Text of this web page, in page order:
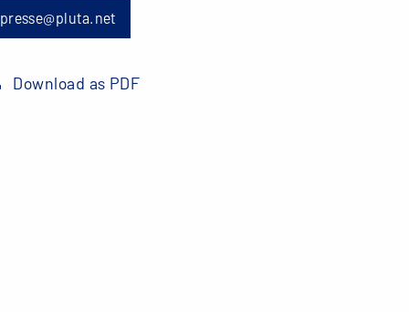
presse@pluta.net
Download as PDF